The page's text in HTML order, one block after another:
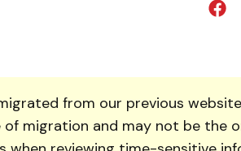
from our previous
migration and may not be the